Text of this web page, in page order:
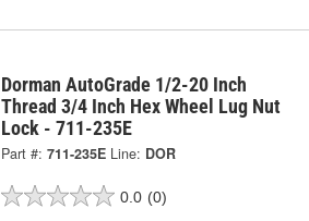
Dorman AutoGrade 1/2-20 Inch
Thread 3/4 Inch Hex Wheel Lug Nut
Lock - 711-235E
Part #: 711-235E Line: DOR
0.0 (0)